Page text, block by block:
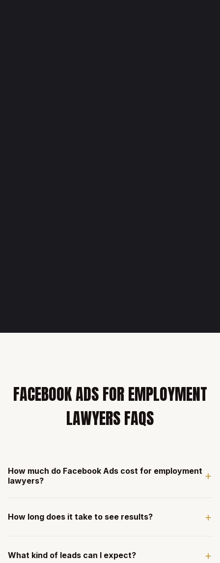
FACEBOOK ADS FOR EMPLOYMENT
LAWYERS FAQS
How much do Facebook Ads cost for employment
lawyers?
+
minimum of $12,000/mo in ad spend. For firms spending
lead metrics.
How long does it take to see results? +
weeks of campaign launch. Employment law ads tend to
What kind of leads can I expect? +